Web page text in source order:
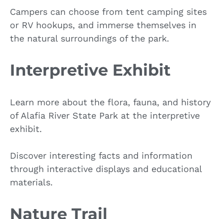
Campers can choose from tent camping sites
or RV hookups, and immerse themselves in
the natural surroundings of the park.
Interpretive Exhibit
Learn more about the flora, fauna, and history
of Alafia River State Park at the interpretive
exhibit.
Discover interesting facts and information
through interactive displays and educational
materials.
Nature Trail